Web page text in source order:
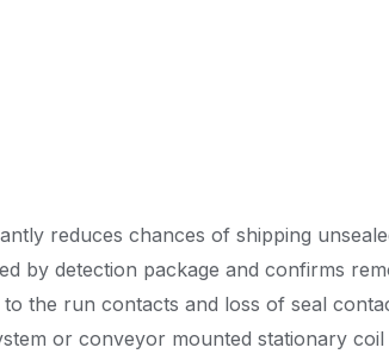
reduces chances of shipping
by detection package and confirms
the run contacts and loss of seal
or conveyor mounted stationary